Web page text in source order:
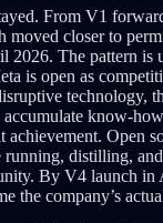
From V1
moved closer to
The pattern is
is open as
technology,
know-
Open
running, distilling,
By V4 launch in
the company’s